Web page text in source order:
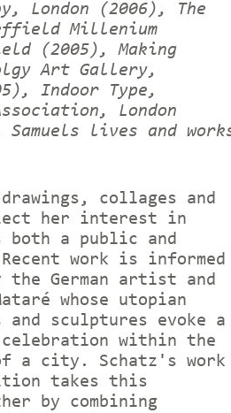
London (2006), The
Millenium
(2005), Making
Art Gallery,
Indoor Type,
London
Samuels lives and
collages and
her interest in
both a public and
work is informed
the German artist and
whose utopian
sculptures evoke a
within the
city. Schatz's work
takes this
by combining